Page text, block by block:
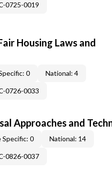
0725-0019
Housing Laws and
0 National: 4
0726-0033
Approaches and
Specific: 0 National: 14
0826-0037